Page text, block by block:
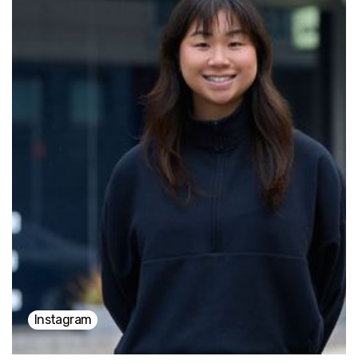
first opportunity to release the stifled and heavy
emotions that were buried inside her body. After
experiencing a profound peace from letting these go,
she embarked on a journey to deepen her own
practice and honour how the breath is intrinsically
linked to life. Now as a facilitator at No Name Studios,
she holds space for others to do the same. Her
commitment is to meet you exactly as you are, and
give you the permission to come back to yourself. Our
everything becomes richer the moment we surrender
to it.
Instagram